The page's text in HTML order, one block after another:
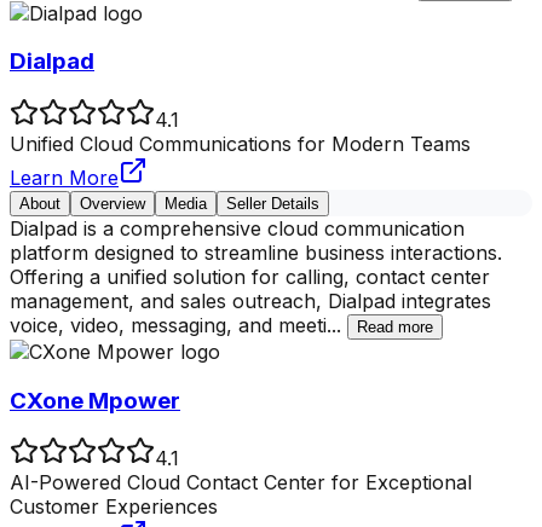
Dialpad
4.1
Unified Cloud Communications for Modern Teams
Learn More
About Overview Media Seller Details
Dialpad is a comprehensive cloud communication
platform designed to streamline business interactions.
Offering a unified solution for calling, contact center
management, and sales outreach, Dialpad integrates
voice, video, messaging, and meeti... Read more
CXone Mpower
4.1
AI-Powered Cloud Contact Center for Exceptional
Customer Experiences